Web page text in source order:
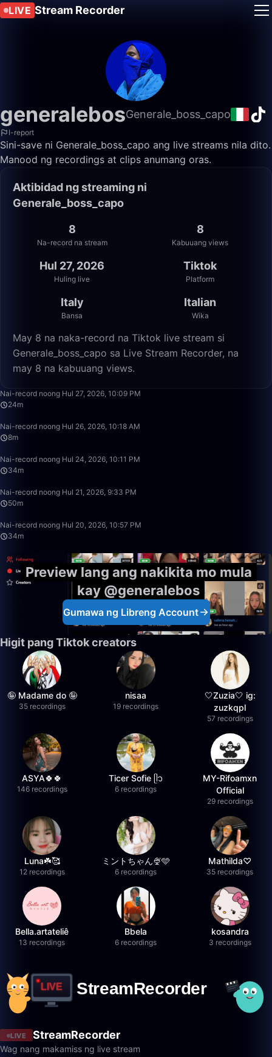
LIVE Stream Recorder
generalebosGenerale_boss_capo
I-report
Sini-save ni Generale_boss_capo ang live streams nila dito.
Manood ng recordings at clips anumang oras.
Aktibidad ng streaming ni
Generale_boss_capo
8
Na-record na stream
8
Kabuuang views
Hul 27, 2026
Huling live
Tiktok
Platform
Italy
Bansa
Italian
Wika
May 8 na naka-record na Tiktok live stream si
Generale_boss_capo sa Live Stream Recorder, na
may 8 na kabuuang views.
Nai-record noong Hul 27, 2026, 10:09 PM
24m
Nai-record noong Hul 26, 2026, 10:18 AM
8m
Nai-record noong Hul 24, 2026, 10:11 PM
34m
Nai-record noong Hul 21, 2026, 9:33 PM
50m
Nai-record noong Hul 20, 2026, 10:57 PM
34m
Preview lang ang nakikita mo mula
kay @generalebos
Gumawa ng Libreng Account
Higit pang Tiktok creators
🤪 Madame do 🤪
35 recordings
nisaa
19 recordings
🤍Zuzia🤍 ig:
zuzkqpl
57 recordings
ASYA🍀🍀
146 recordings
Ticer Sofie ᥫ᭡
6 recordings
MY-Rifoamxn
Official
29 recordings
Luna☘️🥰
12 recordings
ミントちゃん🍨🩵
6 recordings
Mathilda♡︎
35 recordings
Bella.artateliê
13 recordings
Bbela
6 recordings
kosandra
3 recordings
LIVE StreamRecorder
Wag nang makamiss ng live stream